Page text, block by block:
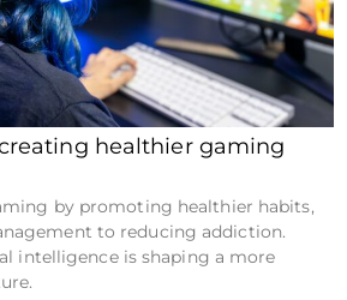
healthier gaming
by promoting healthier habits,
to reducing addiction.
intelligence is shaping a more